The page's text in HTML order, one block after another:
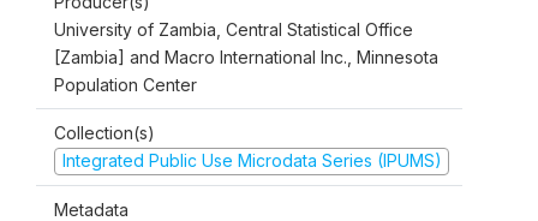
University of Zambia, Central Statistical Office
[Zambia] and Macro International Inc., Minnesota
Population Center
Collection(s)
Integrated Public Use Microdata Series (IPUMS)
Metadata